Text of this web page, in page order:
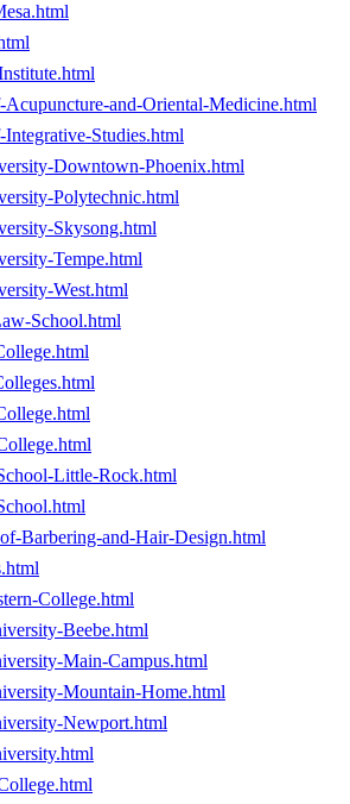
and-Oriental-Medicine.html
Studies.html
Downtown-Phoenix.html
Polytechnic.html
Skysong.html
Tempe.html
West.html
School.html
Little-Rock.html
Barbering-and-Hair-Design.html
College.html
Beebe.html
Main-Campus.html
Mountain-Home.html
Newport.html